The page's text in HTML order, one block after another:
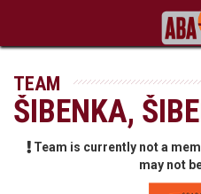
TEAM
ŠIBENKA,
Team is currently not a
may not